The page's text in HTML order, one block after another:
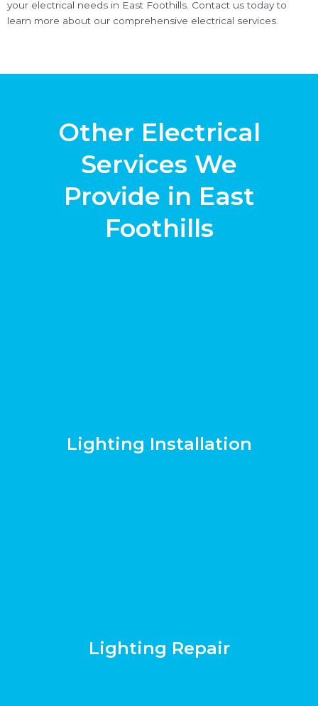
your electrical needs in East Foothills. Contact us today to
learn more about our comprehensive electrical services.
Other Electrical
Services We
Provide in East
Foothills
Lighting Installation
Lighting Repair